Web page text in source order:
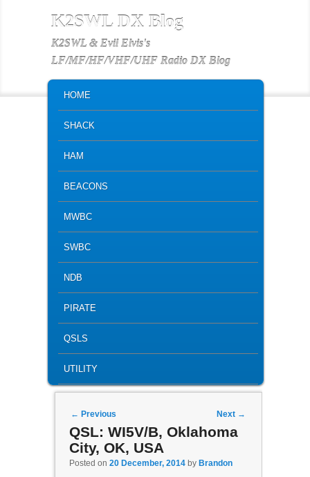
K2SWL DX Blog
K2SWL & Evil Elvis's
LF/MF/HF/VHF/UHF Radio DX Blog
SKIP TO PRIMARY CONTENT
SKIP TO SECONDARY CONTENT
HOME
SHACK
HAM
BEACONS
MWBC
SWBC
NDB
PIRATE
QSLS
UTILITY
Post navigation
← Previous Next →
QSL: WI5V/B, Oklahoma
City, OK, USA
Posted on 20 December, 2014 by Brandon